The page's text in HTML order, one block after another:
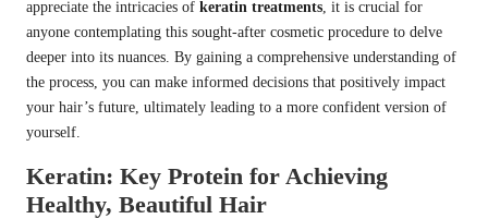
appreciate the intricacies of keratin treatments , it is crucial for
anyone contemplating this sought-after cosmetic procedure to delve
deeper into its nuances. By gaining a comprehensive understanding of
the process, you can make informed decisions that positively impact
your hair’s future, ultimately leading to a more confident version of
yourself.
Keratin: Key Protein for Achieving
Healthy, Beautiful Hair